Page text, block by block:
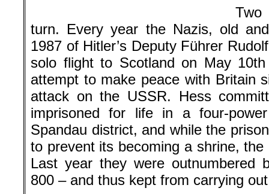
Two
turn. Every year the Nazis, old
1987 of Hitler’s Deputy Führer
solo flight to Scotland on May
attempt to make peace with Britain
attack on the USSR. Hess
imprisoned for life in a four-
Spandau district, and while the
to prevent its becoming a shrine,
Last year they were outnumbered
800 – and thus kept from carrying